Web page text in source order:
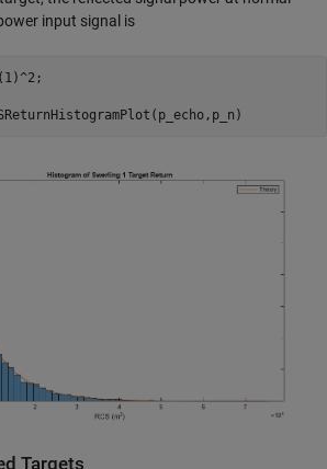
input signal is
Targets